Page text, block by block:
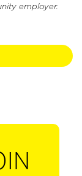
employer.